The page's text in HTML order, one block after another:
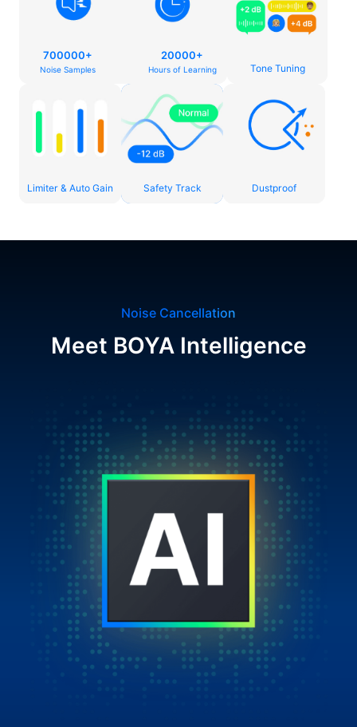
700000+
Noise Samples
20000+
Hours of Learning Tone Tuning
Limiter & Auto Gain Safety Track Dustproof
Noise Cancellation
Meet BOYA Intelligence